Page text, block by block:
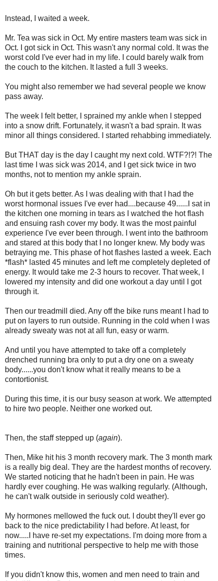
Instead, I waited a week.
Mr. Tea was sick in Oct. My entire masters team was sick in
Oct. I got sick in Oct. This wasn't any normal cold. It was the
worst cold I've ever had in my life. I could barely walk from
the couch to the kitchen. It lasted a full 3 weeks.
You might also remember we had several people we know
pass away.
The week I felt better, I sprained my ankle when I stepped
into a snow drift. Fortunately, it wasn't a bad sprain. It was
minor all things considered. I started rehabbing immediately.
But THAT day is the day I caught my next cold. WTF?!?! The
last time I was sick was 2014, and I get sick twice in two
months, not to mention my ankle sprain.
Oh but it gets better. As I was dealing with that I had the
worst hormonal issues I've ever had....because 49......I sat in
the kitchen one morning in tears as I watched the hot flash
and ensuing rash cover my body. It was the most painful
experience I've ever been through. I went into the bathroom
and stared at this body that I no longer knew. My body was
betraying me. This phase of hot flashes lasted a week. Each
*flash* lasted 45 minutes and left me completely depleted of
energy. It would take me 2-3 hours to recover. That week, I
lowered my intensity and did one workout a day until I got
through it.
Then our treadmill died. Any off the bike runs meant I had to
put on layers to run outside. Running in the cold when I was
already sweaty was not at all fun, easy or warm.
And until you have attempted to take off a completely
drenched running bra only to put a dry one on a sweaty
body......you don't know what it really means to be a
contortionist.
During this time, it is our busy season at work. We attempted
to hire two people. Neither one worked out.
Then, the staff stepped up (again).
Then, Mike hit his 3 month recovery mark. The 3 month mark
is a really big deal. They are the hardest months of recovery.
We started noticing that he hadn't been in pain. He was
hardly ever coughing. He was walking regularly. (Although,
he can't walk outside in seriously cold weather).
My hormones mellowed the fuck out. I doubt they'll ever go
back to the nice predictability I had before. At least, for
now.....I have re-set my expectations. I'm doing more from a
training and nutritional perspective to help me with those
times.
If you didn't know this, women and men need to train and